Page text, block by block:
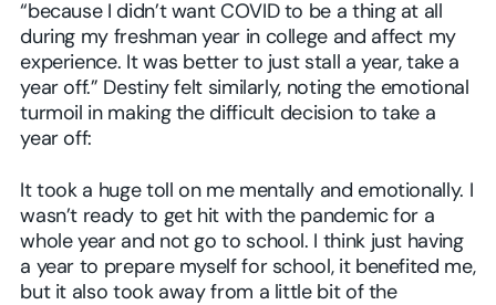
“because I didn’t want COVID to be a thing at all
during my freshman year in college and affect my
experience. It was better to just stall a year, take a
year off.” Destiny felt similarly, noting the emotional
turmoil in making the difficult decision to take a
year off:
It took a huge toll on me mentally and emotionally. I
wasn’t ready to get hit with the pandemic for a
whole year and not go to school. I think just having
a year to prepare myself for school, it benefited me,
but it also took away from a little bit of the